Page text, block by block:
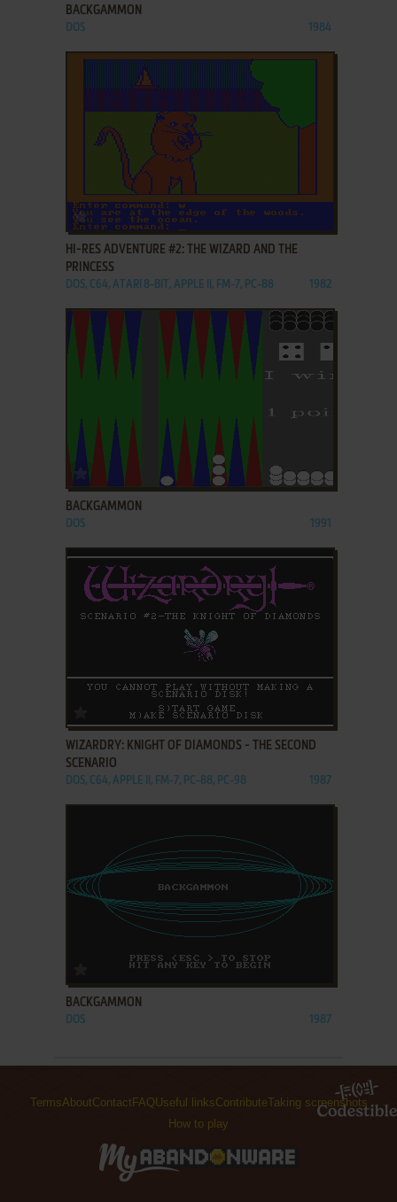
BACKGAMMON
DOS 1984
ADD TO FAVORITES
HI-RES ADVENTURE #2: THE WIZARD AND THE
PRINCESS
DOS, C64, ATARI 8-BIT, APPLE II, FM-7, PC-88 1982
ADD TO FAVORITES
BACKGAMMON
DOS 1991
ADD TO FAVORITES
WIZARDRY: KNIGHT OF DIAMONDS - THE SECOND
SCENARIO
DOS, C64, APPLE II, FM-7, PC-88, PC-98 1987
ADD TO FAVORITES
BACKGAMMON
DOS 1987
TermsAboutContactFAQUseful linksContributeTaking screenshots
How to play